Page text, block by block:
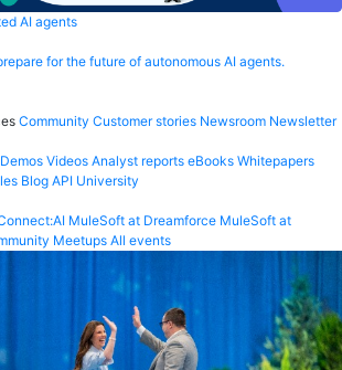
AI agents
for the future of autonomous AI agents.
Community Customer stories Newsroom Newsletter
Demos Videos Analyst reports eBooks Whitepapers
Blog API University
MuleSoft at Dreamforce MuleSoft at
Meetups All events